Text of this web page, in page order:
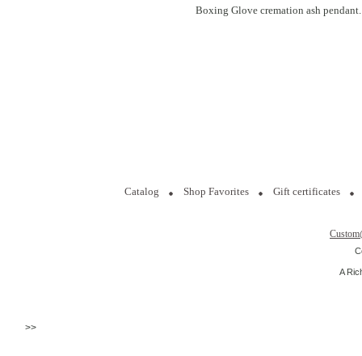
Boxing Glove cremation ash
Catalog Shop Favorites Gift certificates
A
>>